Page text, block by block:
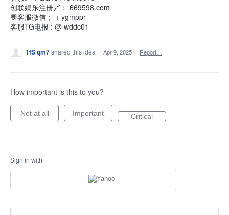
创联娱乐注册🔗： 669598.com
💬客服微信； + ygmppr
客服TG电报 : @ wddc01
1fS qm7shared this idea · Apr 9, 2025 · Report…
How important is this to you?
Not at all Important Critical
Sign in with